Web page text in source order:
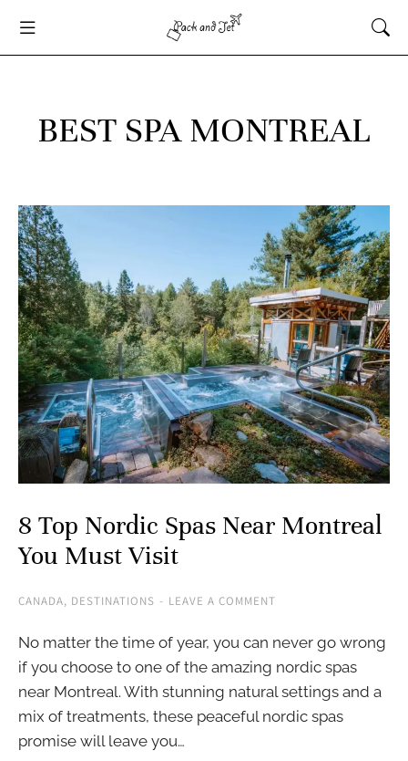
BEST SPA MONTREAL
8 Top Nordic Spas Near Montreal
You Must Visit
CANADA, DESTINATIONS LEAVE A COMMENT
No matter the time of year, you can never go wrong
if you choose to one of the amazing nordic spas
near Montreal. With stunning natural settings and a
mix of treatments, these peaceful nordic spas
promise will leave you…